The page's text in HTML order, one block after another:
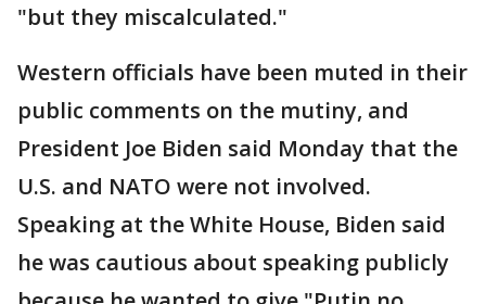
"but they miscalculated."
Western officials have been muted in their
public comments on the mutiny, and
President Joe Biden said Monday that the
U.S. and NATO were not involved.
Speaking at the White House, Biden said
he was cautious about speaking publicly